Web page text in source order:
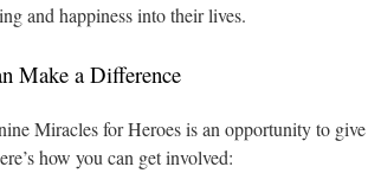
and happiness into their lives.
Make a Difference
Miracles for Heroes is an opportunity to
how you can get involved: